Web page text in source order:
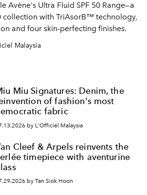
Avène's Ultra Fluid SPF 50 Range—a
collection with TriAsorB™ technology,
and four skin-perfecting finishes.
Malaysia
Miu Signatures: Denim, the
of fashion's most
fabric
by L'Officiel Malaysia
Cleef & Arpels reinvents the
timepiece with aventurine
by Tan Siok Hoon